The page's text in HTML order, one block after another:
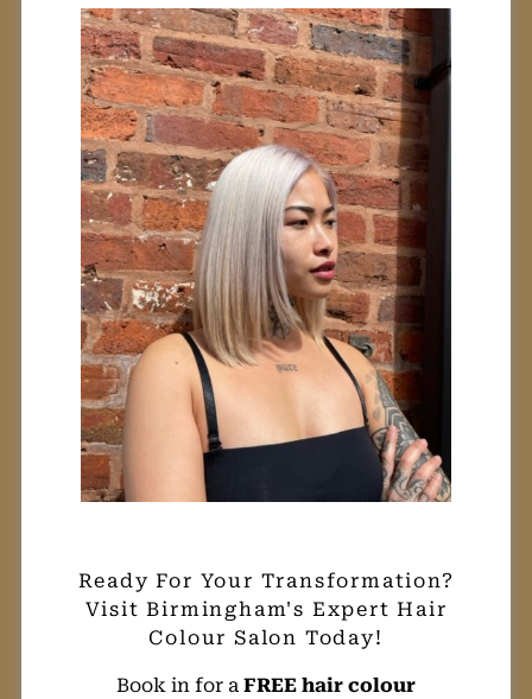
Book in for a FREE hair colour